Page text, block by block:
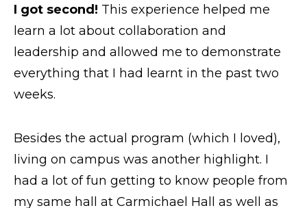
I got second! This experience helped me
learn a lot about collaboration and
leadership and allowed me to demonstrate
everything that I had learnt in the past two
weeks.
Besides the actual program (which I loved),
living on campus was another highlight. I
had a lot of fun getting to know people from
my same hall at Carmichael Hall as well as